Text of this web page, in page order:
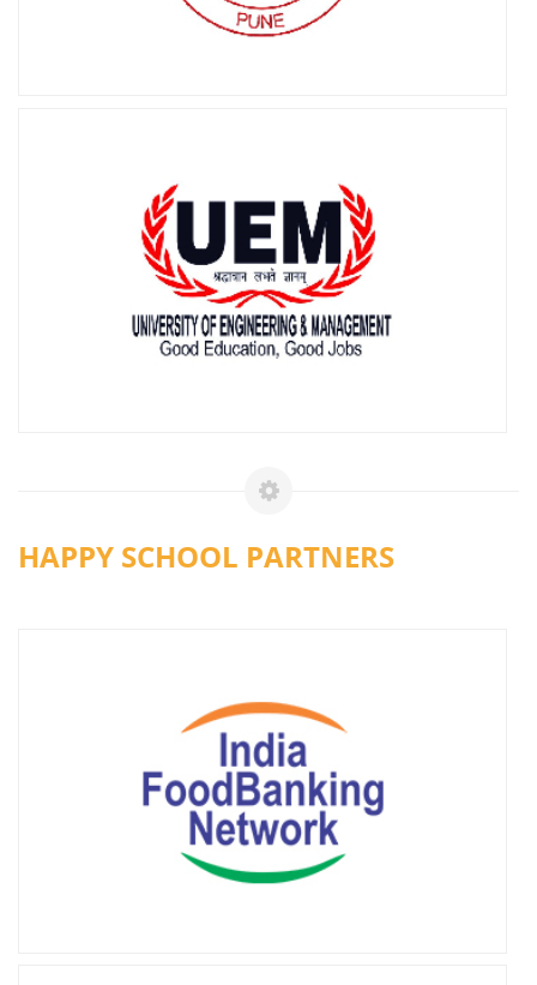
HAPPY SCHOOL PARTNERS